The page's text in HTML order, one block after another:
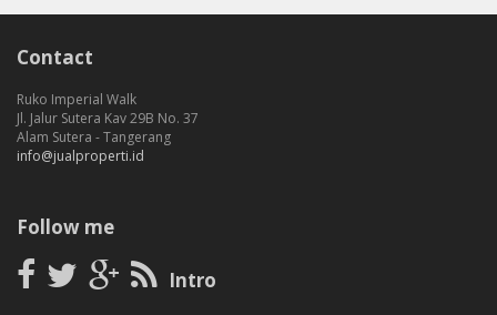
Contact
Ruko Imperial Walk
Jl. Jalur Sutera Kav 29B No. 37
Alam Sutera - Tangerang
info@jualproperti.id
Follow me
Intro